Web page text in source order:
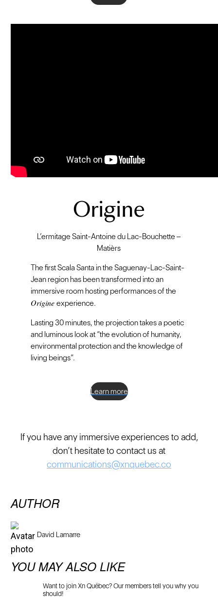
Origine
L’ermitage Saint-Antoine du Lac-Bouchette –
Matièrs
The first Scala Santa in the Saguenay-Lac-Saint-
Jean region has been transformed into an
immersive room hosting performances of the
Origine experience.
Lasting 30 minutes, the projection takes a poetic
and luminous look at “the evolution of humanity,
environmental protection and the knowledge of
living beings”.
Learn more
If you have any immersive experiences to add,
don’t hesitate to contact us at
communications@xnquebec.co
AUTHOR
David Lamarre
YOU MAY ALSO LIKE
Want to join Xn Québec? Our members tell you why you
should!